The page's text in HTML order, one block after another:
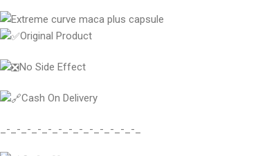
Original Product
No Side Effect
Cash On Delivery
_-_-_-_-_-_-_-_-_-_-_-_-_-_